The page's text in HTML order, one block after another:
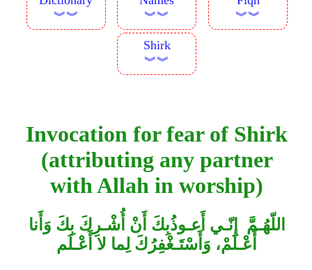
︾︾
︾︾
︾︾
Shirk
︾︾
Invocation for fear of Shirk
(attributing any partner
with Allah in worship)
اللّهُـمَّ إِنّـي أَعـوذُبِكَ أَنْ أُشْـرِكَ بِكَ وَأَنا
أَعْـلَمْ، وَأَسْتَـغْفِرُكَ لِما لا أَعْـلَم